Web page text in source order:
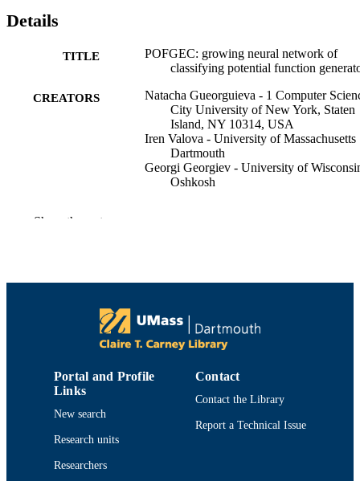
Details
TITLE
POFGEC: growing neural network of
classifying potential function
CREATORS
Natacha Gueorguieva - 1 Computer
City University of New York, Staten
Island, NY 10314, USA
Iren Valova - University of Massachusetts
Dartmouth
Georgi Georgiev - University of
Oshkosh
UNIT
College of Engineering
RESOURCE
Journal article
Show the rest
Portal and Profile
Links
New search
Research units
Researchers
Contact
Contact the Library
Report a Technical Issue